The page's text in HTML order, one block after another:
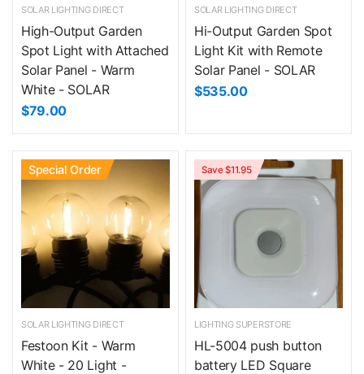
SOLAR LIGHTING DIRECT
High-Output Garden
Spot Light with Attached
Solar Panel - Warm
White - SOLAR
$79.00
SOLAR LIGHTING DIRECT
Hi-Output Garden Spot
Light Kit with Remote
Solar Panel - SOLAR
$535.00
Special Order
SOLAR LIGHTING DIRECT
Festoon Kit - Warm
White - 20 Light -
Save $11.95
LIGHTING SUPERSTORE
HL-5004 push button
battery LED Square